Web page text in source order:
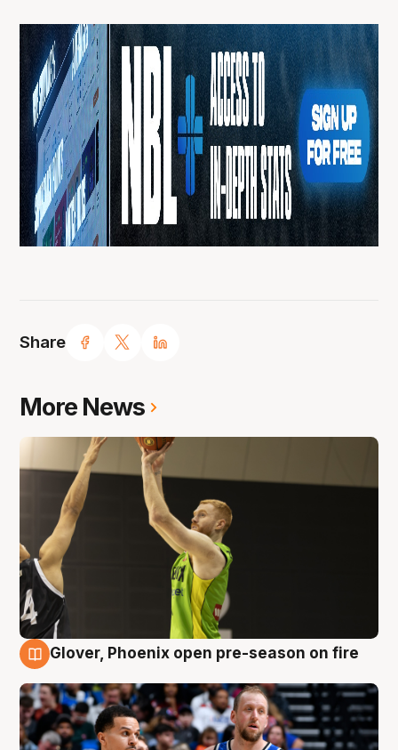
Share
More News
Glover, Phoenix open pre-season on fire